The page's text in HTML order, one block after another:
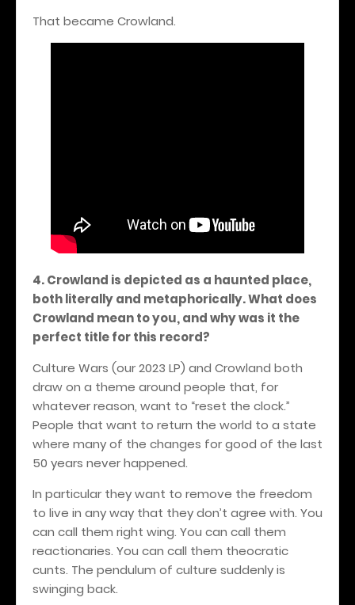
That became Crowland.
4. Crowland is depicted as a haunted place,
both literally and metaphorically. What does
Crowland mean to you, and why was it the
perfect title for this record?
Culture Wars (our 2023 LP) and Crowland both
draw on a theme around people that, for
whatever reason, want to “reset the clock.”
People that want to return the world to a state
where many of the changes for good of the last
50 years never happened.
In particular they want to remove the freedom
to live in any way that they don’t agree with. You
can call them right wing. You can call them
reactionaries. You can call them theocratic
cunts. The pendulum of culture suddenly is
swinging back.